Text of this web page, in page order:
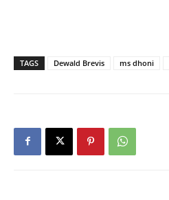
TAGS Dewald Brevis ms dhoni